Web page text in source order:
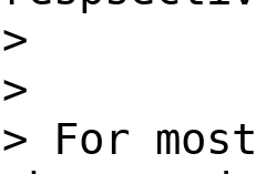
>
>
> For